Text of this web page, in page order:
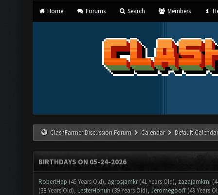
Home Forums Search Members
ClashFarmer Discussion Forum Calendar Default
BIRTHDAYS ON 05-24-2026
RobertHap (45 Years Old), agrosjamkr(41 Years Old), zazajamkrni
(38 Years Old), LesterHonuh (39 Years Old), Jeromegooff (49 Years